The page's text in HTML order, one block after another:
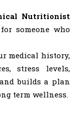
Nutritionist
someone who
medical history,
stress levels,
builds a plan
term wellness.